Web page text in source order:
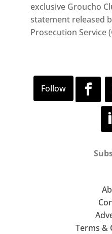
exclusive Groucho
statement released
Prosecution Service
Terms &